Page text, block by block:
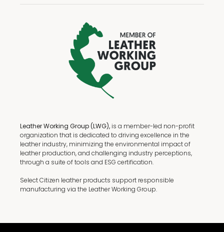
Leather Working Group (LWG), is a member-led non-profit
organization that is dedicated to driving excellence in the
leather industry, minimizing the environmental impact of
leather production, and challenging industry perceptions,
through a suite of tools and ESG certification.
Select Citizen leather products support responsible
manufacturing via the Leather Working Group.